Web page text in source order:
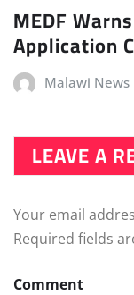
MEDF
Application
Malawi
LEAVE A
Your email
Required fields
Comment